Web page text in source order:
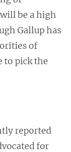
be a high
Gallup has
of
to pick the
reported
for